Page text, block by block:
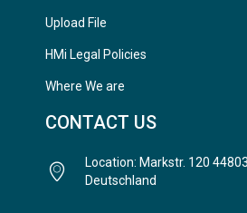
Upload File
HMi Legal Policies
Where We are
CONTACT US
Location: Markstr. 120
Deutschland